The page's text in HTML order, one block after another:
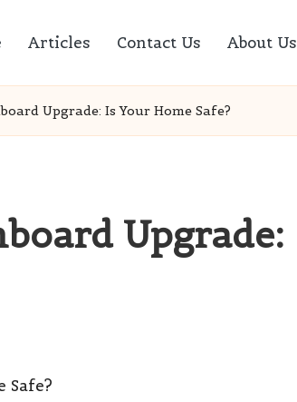
Articles Contact Us About Us
Upgrade: Is Your Home Safe?
Upgrade: